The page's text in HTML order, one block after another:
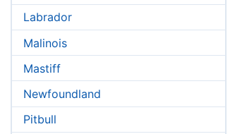
Labrador
Malinois
Mastiff
Newfoundland
Pitbull